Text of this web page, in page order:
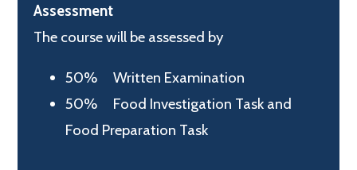
Assessment
The course will be assessed by
50% Written Examination
50% Food Investigation Task and
Food Preparation Task